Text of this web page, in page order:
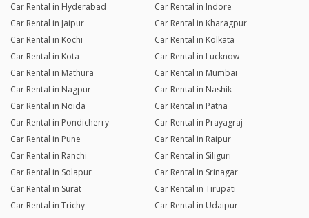
Car Rental in Hyderabad
Car Rental in Indore
Car Rental in Jaipur
Car Rental in Kharagpur
Car Rental in Kochi
Car Rental in Kolkata
Car Rental in Kota
Car Rental in Lucknow
Car Rental in Mathura
Car Rental in Mumbai
Car Rental in Nagpur
Car Rental in Nashik
Car Rental in Noida
Car Rental in Patna
Car Rental in Pondicherry
Car Rental in Prayagraj
Car Rental in Pune
Car Rental in Raipur
Car Rental in Ranchi
Car Rental in Siliguri
Car Rental in Solapur
Car Rental in Srinagar
Car Rental in Surat
Car Rental in Tirupati
Car Rental in Trichy
Car Rental in Udaipur